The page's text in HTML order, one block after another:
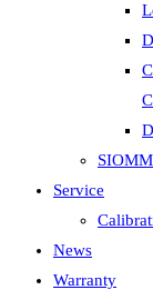
Service
News
Warranty